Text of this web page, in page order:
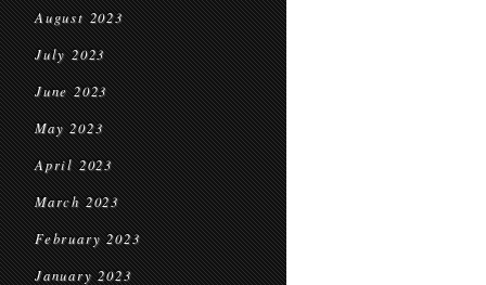
August 2023
July 2023
June 2023
May 2023
April 2023
March 2023
February 2023
January 2023